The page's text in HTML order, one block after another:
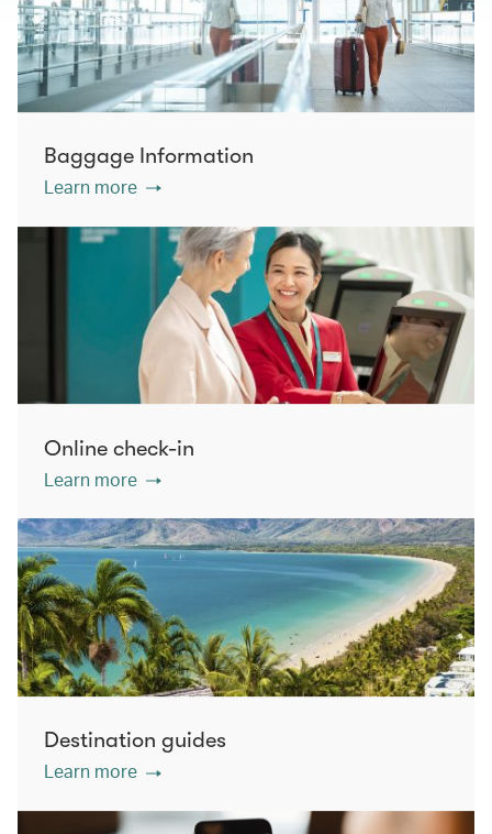
Baggage Information
Learn more
Online check-in
Learn more
Destination guides
Learn more